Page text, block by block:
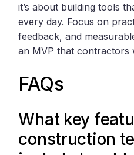
it’s about building tools
every day. Focus on
feedback, and
an MVP that contractors
FAQs
What key
construction